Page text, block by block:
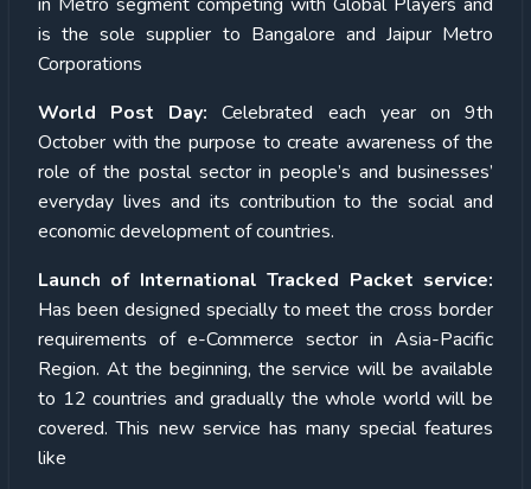
is the sole supplier to Bangalore and Jaipur Metro
Corporations
World Post Day:Celebrated each year on 9th
October with the purpose to create awareness of the
role of the postal sector in people’s and businesses’
everyday lives and its contribution to the social and
economic development of countries.
Launch of International Tracked Packet service:
Has been designed specially to meet the cross border
requirements of e-Commerce sector in Asia-Pacific
Region. At the beginning, the service will be available
to 12 countries and gradually the whole world will be
covered. This new service has many special features
like